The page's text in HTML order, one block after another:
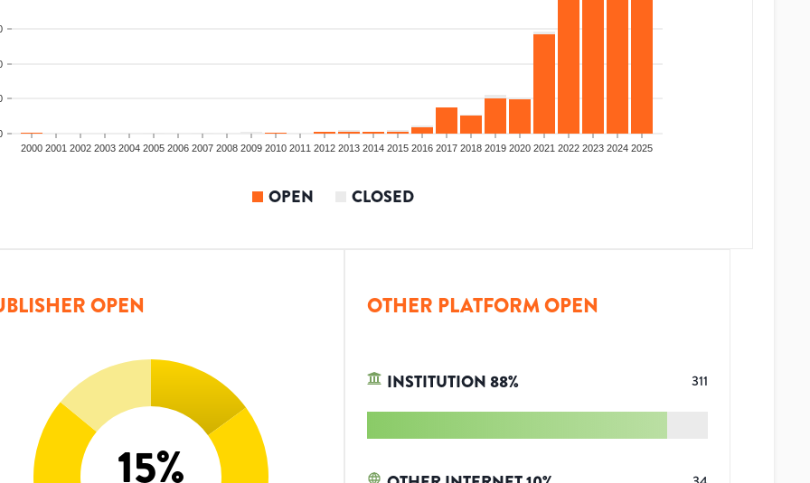
2000 2001 2002 2003 2004 2005 2006 2007 2008 2009 2010 2011 2012 2013 2014 2015 2016 2017 2018 2019 2020 2021 2022 2023 2024 2025
OPEN CLOSED
OPEN
15%
OTHER PLATFORM OPEN
INSTITUTION88% 311